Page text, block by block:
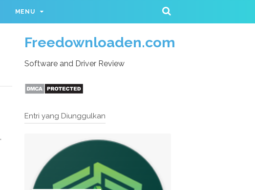
MENU
Freedownloaden.com
Software and Driver Review
Entri yang Diunggulkan